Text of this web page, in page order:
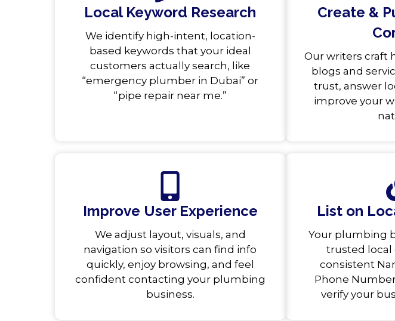
Local Keyword Research
We identify high-intent, location-
based keywords that your ideal
customers actually search, like
“emergency plumber in Dubai” or
“pipe repair near me.”
Create &
Our writers craft
blogs and
trust, answer
improve your
Improve User Experience
We adjust layout, visuals, and
navigation so visitors can find info
quickly, enjoy browsing, and feel
confident contacting your plumbing
business.
List on
Your plumbing
trusted local
consistent
Phone
verify your